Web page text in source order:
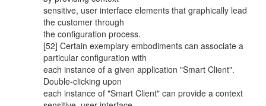
sensitive, user interface elements that graphically lead
the customer through
the configuration process.
[52] Certain exemplary embodiments can associate a
particular configuration with
each instance of a given application "Smart Client".
Double-clicking upon
each instance of "Smart Client" can provide a context